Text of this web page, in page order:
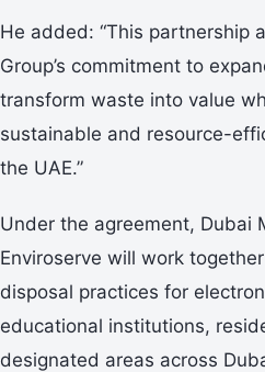
He added: “This partnership
Group’s commitment to
transform waste into value
sustainable and resource-
the UAE.”
Under the agreement, Dubai
Enviroserve will work
disposal practices for
educational institutions,
designated areas across